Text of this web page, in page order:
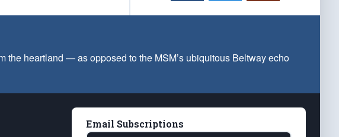
heartland — as opposed to the MSM’s ubiquitous Beltway echo
Email Subscriptions